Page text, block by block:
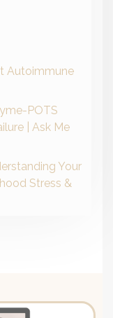
Autoimmune
POTS
| Ask Me
Your
Stress &